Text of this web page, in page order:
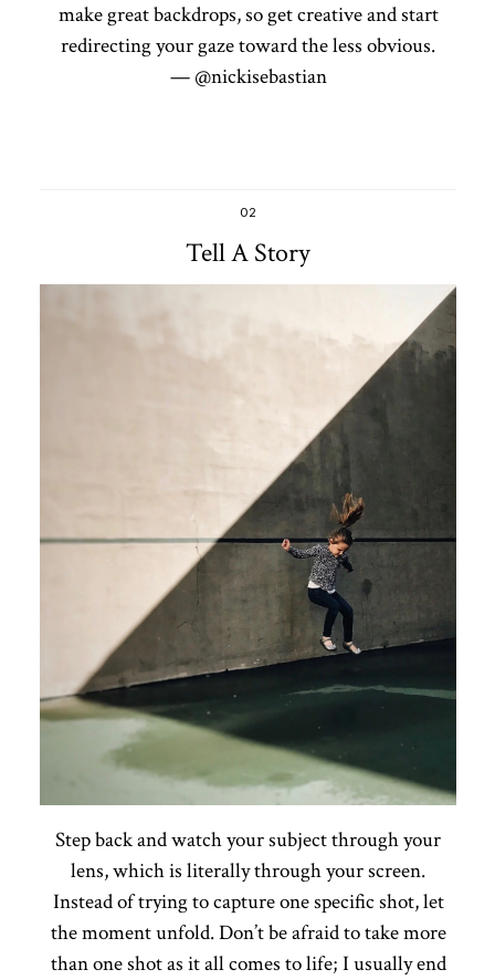
make great backdrops, so get creative and start
redirecting your gaze toward the less obvious.
— @nickisebastian
02
Tell A Story
Step back and watch your subject through your
lens, which is literally through your screen.
Instead of trying to capture one specific shot, let
the moment unfold. Don’t be afraid to take more
than one shot as it all comes to life; I usually end